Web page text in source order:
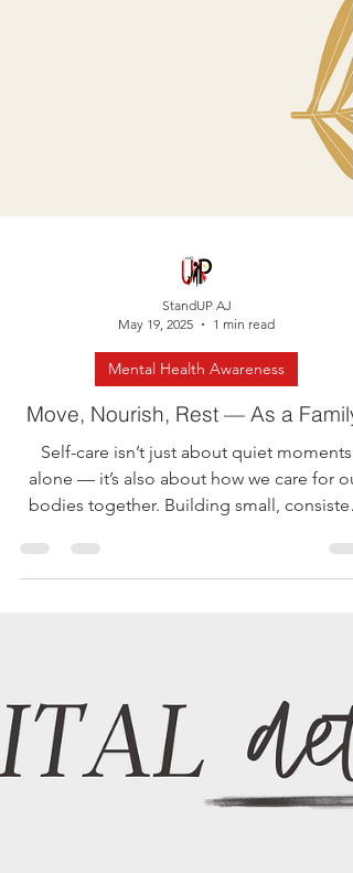
StandUP AJ
May 19, 2025
1 min read
Mental Health Awareness
Move, Nourish, Rest — As a Family!
Self-care isn’t just about quiet moments
alone — it’s also about how we care for our